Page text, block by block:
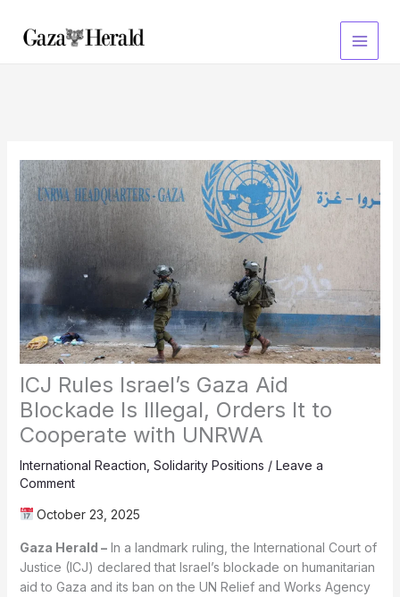
content
ICJ Rules Israel’s Gaza Aid
Blockade Is Illegal, Orders It to
Cooperate with UNRWA
International Reaction Solidarity Positions / Leave a
Comment
October 23, 2025
Gaza Herald –In a landmark ruling, the International Court of
Justice (ICJ) declared that Israel’s blockade on humanitarian
aid to Gaza and its ban on the UN Relief and Works Agency